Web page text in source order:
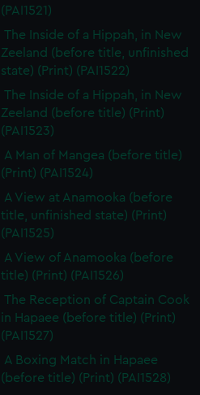
(PAI1521)
The Inside of a Hippah, in New
Zeeland (before title, unfinished
state) (Print) (PAI1522)
The Inside of a Hippah, in New
Zeeland (before title) (Print)
(PAI1523)
A Man of Mangea (before title)
(Print) (PAI1524)
A View at Anamooka (before
title, unfinished state) (Print)
(PAI1525)
A View of Anamooka (before
title) (Print) (PAI1526)
The Reception of Captain Cook
in Hapaee (before title) (Print)
(PAI1527)
A Boxing Match in Hapaee
(before title) (Print) (PAI1528)